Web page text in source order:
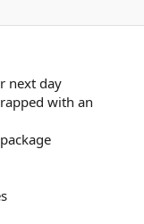
next day
with an